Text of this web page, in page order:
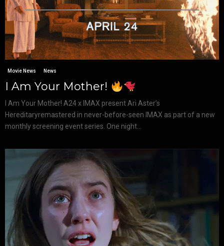
Movie News News
I Am Your Mother!
I Am Your Mother! A24 x IMAX present Ari Aster’s
Hereditaryremastered in never-before-seen IMAX as part of a new
monthly screening event series. One night...